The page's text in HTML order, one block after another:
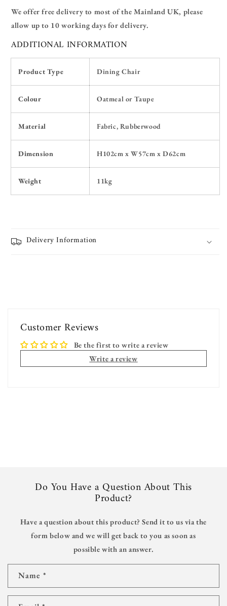
We offer free delivery to most of the Mainland UK, please
allow up to 10 working days for delivery.
ADDITIONAL INFORMATION
Product Type Dining Chair
Colour Oatmeal or Taupe
Material Fabric, Rubberwood
Dimension H102cm x W57cm x D62cm
Weight 11kg
Delivery Information
Customer Reviews
Be the first to write a review
Write a review
Do You Have a Question About This
Product?
Have a question about this product? Send it to us via the
form below and we will get back to you as soon as
possible with an answer.
C
n
t
Name *